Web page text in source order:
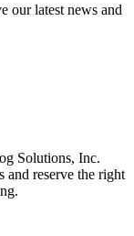
our latest news and
Solutions, Inc.
and reserve the right